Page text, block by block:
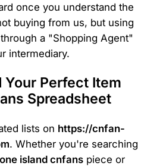
once you understand the
buying from us, but using
a "Shopping Agent"
intermediary.
Your Perfect Item
Spreadsheet
lists on https://cnfan-
. Whether you're searching
island cnfanspiece or